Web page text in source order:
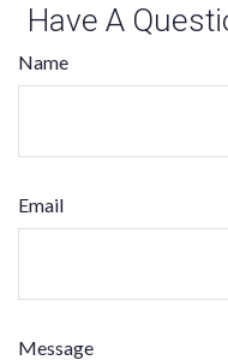
Have A
Name
Email
Message